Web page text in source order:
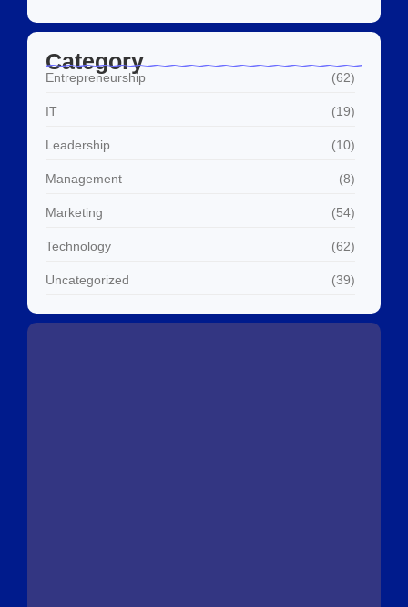
Category
Entrepreneurship (62)
IT (19)
Leadership (10)
Management (8)
Marketing (54)
Technology (62)
Uncategorized (39)